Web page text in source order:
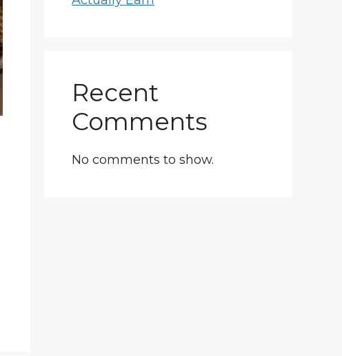
Recent
Comments
No comments to show.